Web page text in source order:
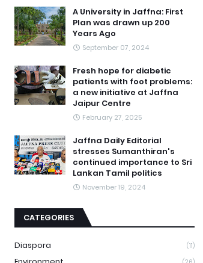
A University in Jaffna: First
Plan was drawn up 200
Years Ago
September 07, 2024
Fresh hope for diabetic
patients with foot problems:
a new initiative at Jaffna
Jaipur Centre
February 27, 2025
Jaffna Daily Editorial
stresses Sumanthiran's
continued importance to Sri
Lankan Tamil politics
November 19, 2024
CATEGORIES
Diaspora (11)